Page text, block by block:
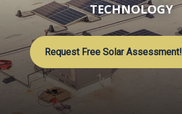
TECHNOLOGY
Request Free Solar Assessment!